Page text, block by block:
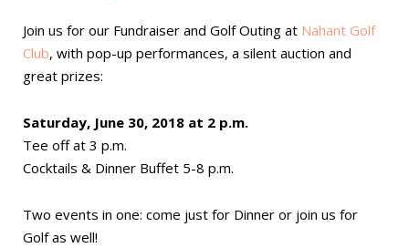
Join us for our Fundraiser and Golf Outing at Nahant Golf
Club, with pop-up performances, a silent auction and
great prizes:
Saturday, June 30, 2018 at 2 p.m.
Tee off at 3 p.m.
Cocktails & Dinner Buffet 5-8 p.m.
Two events in one: come just for Dinner or join us for
Golf as well!